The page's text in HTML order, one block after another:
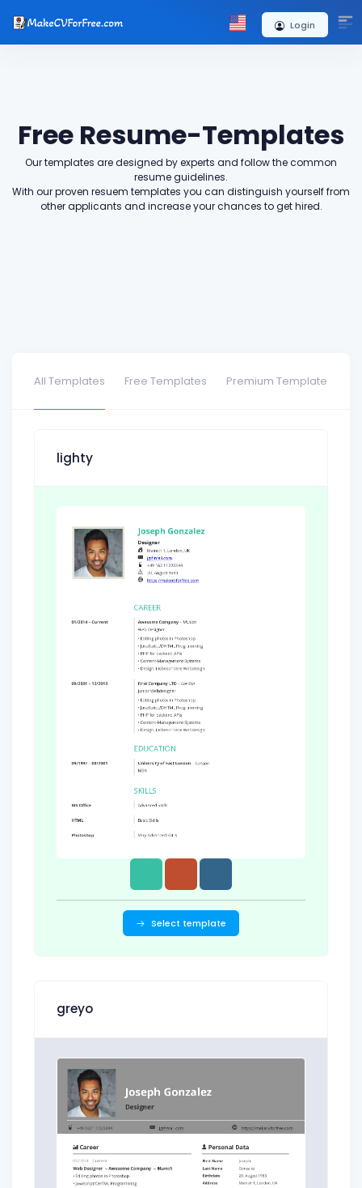
Login
Free Resume-Templates
Our templates are designed by experts and follow the common
resume guidelines.
With our proven resuem templates you can distinguish yourself from
other applicants and increase your chances to get hired.
All Templates Free Templates Premium Template
lighty
Select template
greyo